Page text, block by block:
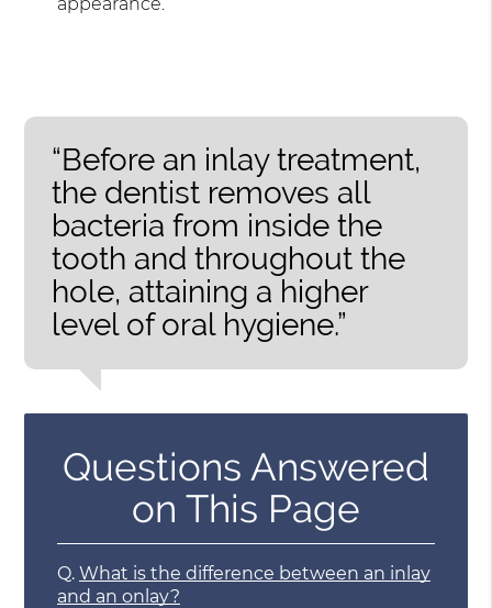
“Before an inlay treatment,
the dentist removes all
bacteria from inside the
tooth and throughout the
hole, attaining a higher
level of oral hygiene.”
Questions Answered
on This Page
Q. What is the difference between an inlay
and an onlay?